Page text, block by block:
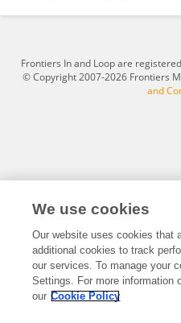
Frontiers In and Loop are
© Copyright 2007-2026 Frontiers
and
We use cookies
Our website uses cookies that
additional cookies to track
our services. To manage your
Settings. For more information
our Cookie Policy